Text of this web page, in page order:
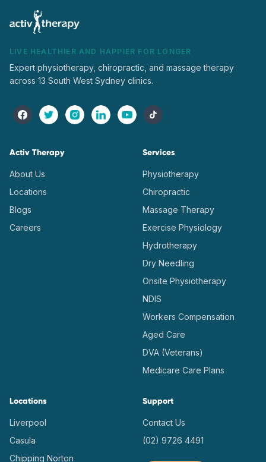
LIVE HEALTHIER AND HAPPIER FOR LONGER
Expert physiotherapy, chiropractic, and massage therapy
across 13 South West Sydney clinics.
Activ Therapy
About Us
Locations
Blogs
Careers
Services
Physiotherapy
Chiropractic
Massage Therapy
Exercise Physiology
Hydrotherapy
Dry Needling
Onsite Physiotherapy
NDIS
Workers Compensation
Aged Care
DVA (Veterans)
Medicare Care Plans
Locations
Liverpool
Casula
Chipping Norton
Support
Contact Us
(02) 9726 4491